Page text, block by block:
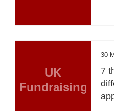
UK
Fundraising
30
7